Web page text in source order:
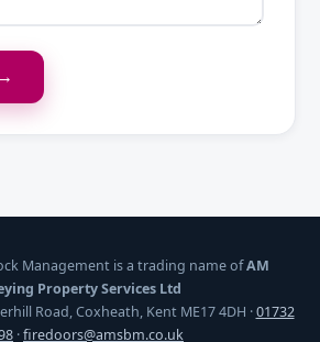
Management is a trading name ofAM
Property Services Ltd
Road, Coxheath, Kent ME17 4DH ·01732
·firedoors@amsbm.co.uk